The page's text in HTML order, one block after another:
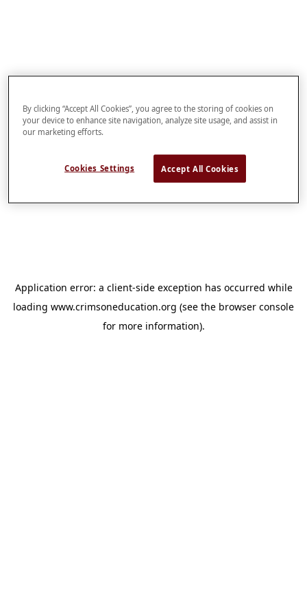
Application error: a client-side exception has occurred while
loading www.crimsoneducation.org (see the browser console
for more information).
By clicking “Accept All Cookies”, you agree to the storing of cookies on
your device to enhance site navigation, analyze site usage, and assist in
our marketing efforts.
Cookies Settings Accept All Cookies